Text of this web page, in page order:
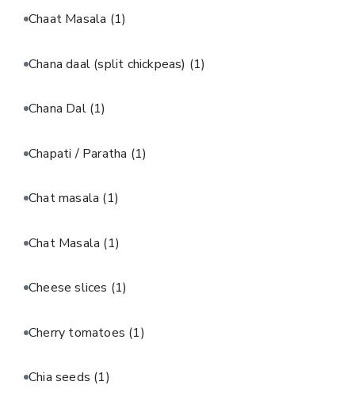
Chaat Masala (1)
Chana daal (split chickpeas) (1)
Chana Dal (1)
Chapati / Paratha (1)
Chat masala (1)
Chat Masala (1)
Cheese slices (1)
Cherry tomatoes (1)
Chia seeds (1)